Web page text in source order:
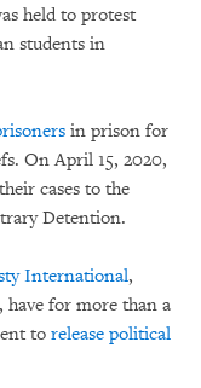
held to protest
students in
in prison for
On April 15, 2020,
cases to the
Detention.
International,
have for more than a
to release political